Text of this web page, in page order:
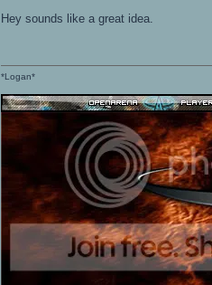
Hey sounds like a great idea.
*Logan*